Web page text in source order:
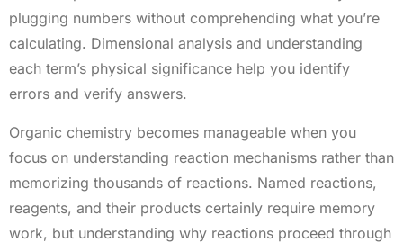
plugging numbers without comprehending what you’re
calculating. Dimensional analysis and understanding
each term’s physical significance help you identify
errors and verify answers.
Organic chemistry becomes manageable when you
focus on understanding reaction mechanisms rather than
memorizing thousands of reactions. Named reactions,
reagents, and their products certainly require memory
work, but understanding why reactions proceed through